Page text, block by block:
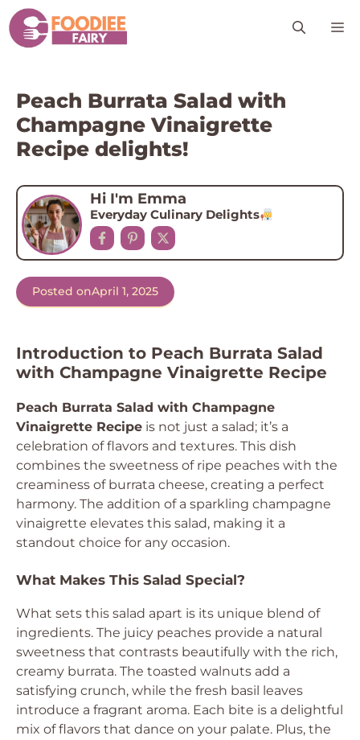
Skip
to
content
Peach Burrata Salad with
Champagne Vinaigrette
Recipe delights!
Hi I'm Emma
Everyday Culinary Delights
Posted onApril 1, 2025
Introduction to Peach Burrata Salad
with Champagne Vinaigrette Recipe
Peach Burrata Salad with Champagne
Vinaigrette Recipe is not just a salad; it’s a
celebration of flavors and textures. This dish
combines the sweetness of ripe peaches with the
creaminess of burrata cheese, creating a perfect
harmony. The addition of a sparkling champagne
vinaigrette elevates this salad, making it a
standout choice for any occasion.
What Makes This Salad Special?
What sets this salad apart is its unique blend of
ingredients. The juicy peaches provide a natural
sweetness that contrasts beautifully with the rich,
creamy burrata. The toasted walnuts add a
satisfying crunch, while the fresh basil leaves
introduce a fragrant aroma. Each bite is a delightful
mix of flavors that dance on your palate. Plus, the